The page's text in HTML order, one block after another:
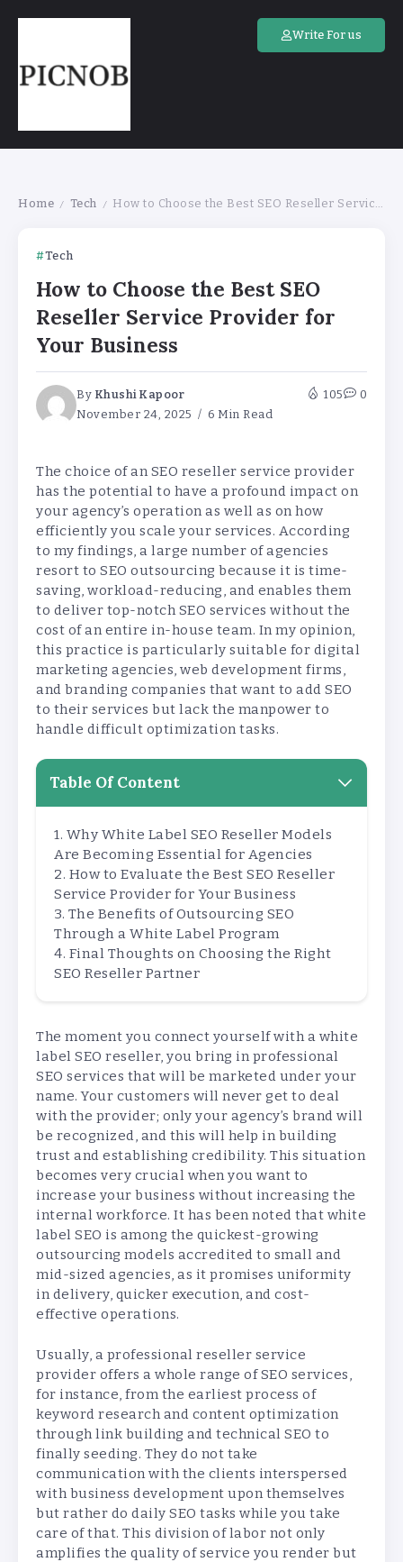
Write For us
Home / Tech / How to Choose the Best SEO Reseller Service Provider for Your Business
Tech
How to Choose the Best SEO
Reseller Service Provider for
Your Business
By Khushi Kapoor
November 24, 2025
6 Min Read
105 0
The choice of an SEO reseller service provider
has the potential to have a profound impact on
your agency’s operation as well as on how
efficiently you scale your services. According
to my findings, a large number of agencies
resort to SEO outsourcing because it is time-
saving, workload-reducing, and enables them
to deliver top-notch SEO services without the
cost of an entire in-house team. In my opinion,
this practice is particularly suitable for digital
marketing agencies, web development firms,
and branding companies that want to add SEO
to their services but lack the manpower to
handle difficult optimization tasks.
Table Of Content
Why White Label SEO Reseller Models
Are Becoming Essential for Agencies
How to Evaluate the Best SEO Reseller
Service Provider for Your Business
The Benefits of Outsourcing SEO
Through a White Label Program
Final Thoughts on Choosing the Right
SEO Reseller Partner
The moment you connect yourself with a white
label SEO reseller, you bring in professional
SEO services that will be marketed under your
name. Your customers will never get to deal
with the provider; only your agency’s brand will
be recognized, and this will help in building
trust and establishing credibility. This situation
becomes very crucial when you want to
increase your business without increasing the
internal workforce. It has been noted that white
label SEO is among the quickest-growing
outsourcing models accredited to small and
mid-sized agencies, as it promises uniformity
in delivery, quicker execution, and cost-
effective operations.
Usually, a professional reseller service
provider offers a whole range of SEO services,
for instance, from the earliest process of
keyword research and content optimization
through link building and technical SEO to
finally seeding. They do not take
communication with the clients interspersed
with business development upon themselves
but rather do daily SEO tasks while you take
care of that. This division of labor not only
amplifies the quality of service you render but